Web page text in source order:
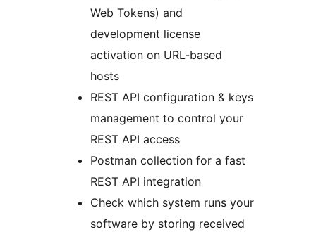
Web Tokens) and
development license
activation on URL-based
hosts
REST API configuration & keys
management to control your
REST API access
Postman collection for a fast
REST API integration
Check which system runs your
software by storing received